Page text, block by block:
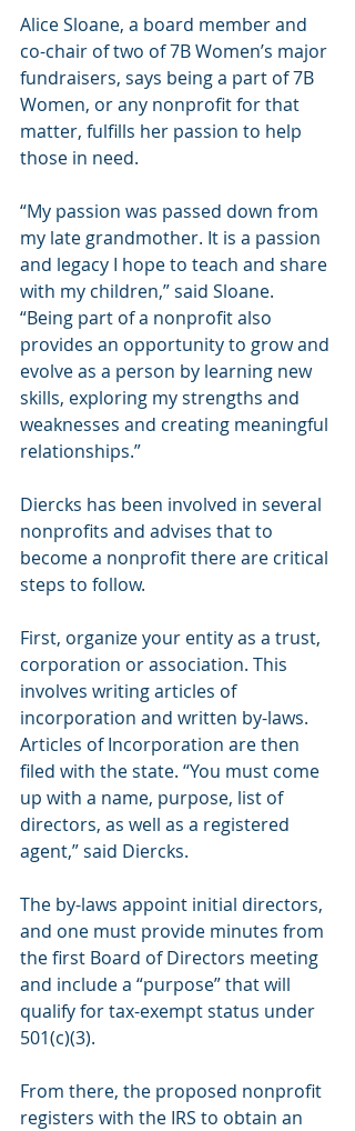
Alice Sloane, a board member and
co-chair of two of 7B Women’s major
fundraisers, says being a part of 7B
Women, or any nonprofit for that
matter, fulfills her passion to help
those in need.
“My passion was passed down from
my late grandmother. It is a passion
and legacy I hope to teach and share
with my children,” said Sloane.
“Being part of a nonprofit also
provides an opportunity to grow and
evolve as a person by learning new
skills, exploring my strengths and
weaknesses and creating meaningful
relationships.”
Diercks has been involved in several
nonprofits and advises that to
become a nonprofit there are critical
steps to follow.
First, organize your entity as a trust,
corporation or association. This
involves writing articles of
incorporation and written by-laws.
Articles of Incorporation are then
filed with the state. “You must come
up with a name, purpose, list of
directors, as well as a registered
agent,” said Diercks.
The by-laws appoint initial directors,
and one must provide minutes from
the first Board of Directors meeting
and include a “purpose” that will
qualify for tax-exempt status under
501(c)(3).
From there, the proposed nonprofit
registers with the IRS to obtain an